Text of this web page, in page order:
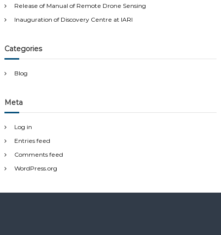
:
Release of Manual of Remote Drone Sensing
Inauguration of Discovery Centre at IARI
Categories
Blog
Meta
Log in
Entries feed
Comments feed
WordPress.org